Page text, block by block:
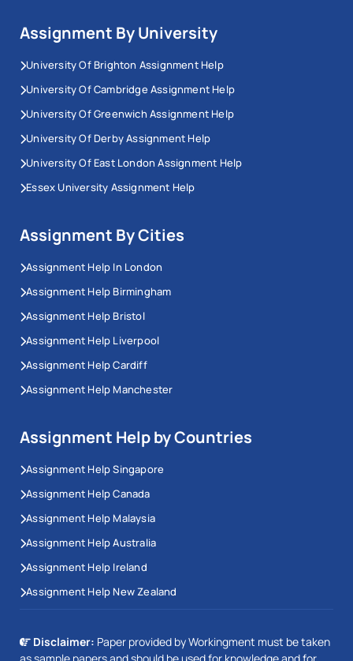
Assignment By University
University Of Brighton Assignment Help
University Of Cambridge Assignment Help
University Of Greenwich Assignment Help
University Of Derby Assignment Help
University Of East London Assignment Help
Essex University Assignment Help
Assignment By Cities
Assignment Help In London
Assignment Help Birmingham
Assignment Help Bristol
Assignment Help Liverpool
Assignment Help Cardiff
Assignment Help Manchester
Assignment Help by Countries
Assignment Help Singapore
Assignment Help Canada
Assignment Help Malaysia
Assignment Help Australia
Assignment Help Ireland
Assignment Help New Zealand
Disclaimer: Paper provided by Workingment must be taken